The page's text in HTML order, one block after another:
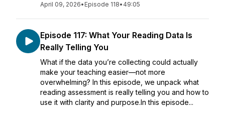
April 09, 2026• Episode 118• 49:05
Episode 117: What Your Reading Data Is
Really Telling You
What if the data you’re collecting could actually
make your teaching easier—not more
overwhelming? In this episode, we unpack what
reading assessment is really telling you and how to
use it with clarity and purpose.In this episode...